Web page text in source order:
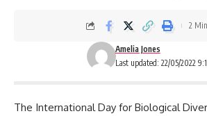
Last updated: 22/05/2022
Amelia Jones
2
The International Day for Biological